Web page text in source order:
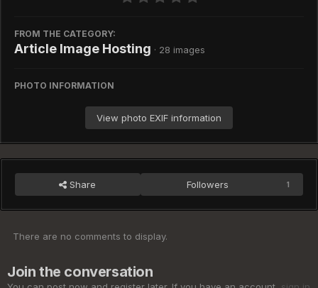
FROM THE CATEGORY:
Article Image Hosting · 28 images
PHOTO INFORMATION
View photo EXIF information
Share Followers 1
There are no comments to display.
Join the conversation